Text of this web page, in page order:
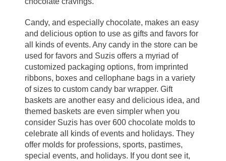
Candy, and especially chocolate, makes an easy
and delicious option to use as gifts and favors for
all kinds of events. Any candy in the store can be
used for favors and Suzis offers a myriad of
customized packaging options, from imprinted
ribbons, boxes and cellophane bags in a variety
of sizes to custom candy bar wrapper. Gift
baskets are another easy and delicious idea, and
themed baskets are even simpler when you
consider Suzis has over 600 chocolate molds to
celebrate all kinds of events and holidays. They
offer molds for professions, sports, pastimes,
special events, and holidays. If you dont see it,